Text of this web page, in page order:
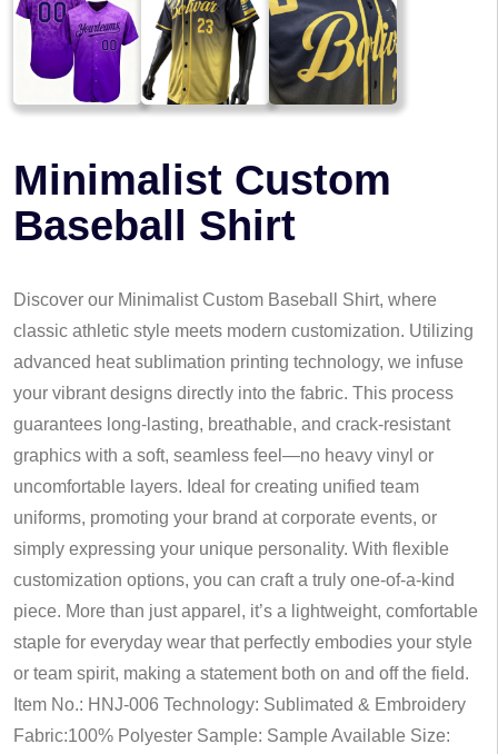
Minimalist Custom
Baseball Shirt
Discover our Minimalist Custom Baseball Shirt, where
classic athletic style meets modern customization. Utilizing
advanced heat sublimation printing technology, we infuse
your vibrant designs directly into the fabric. This process
guarantees long-lasting, breathable, and crack-resistant
graphics with a soft, seamless feel—no heavy vinyl or
uncomfortable layers. Ideal for creating unified team
uniforms, promoting your brand at corporate events, or
simply expressing your unique personality. With flexible
customization options, you can craft a truly one-of-a-kind
piece. More than just apparel, it’s a lightweight, comfortable
staple for everyday wear that perfectly embodies your style
or team spirit, making a statement both on and off the field.
Item No.: HNJ-006 Technology: Sublimated & Embroidery
Fabric:100% Polyester Sample: Sample Available Size: